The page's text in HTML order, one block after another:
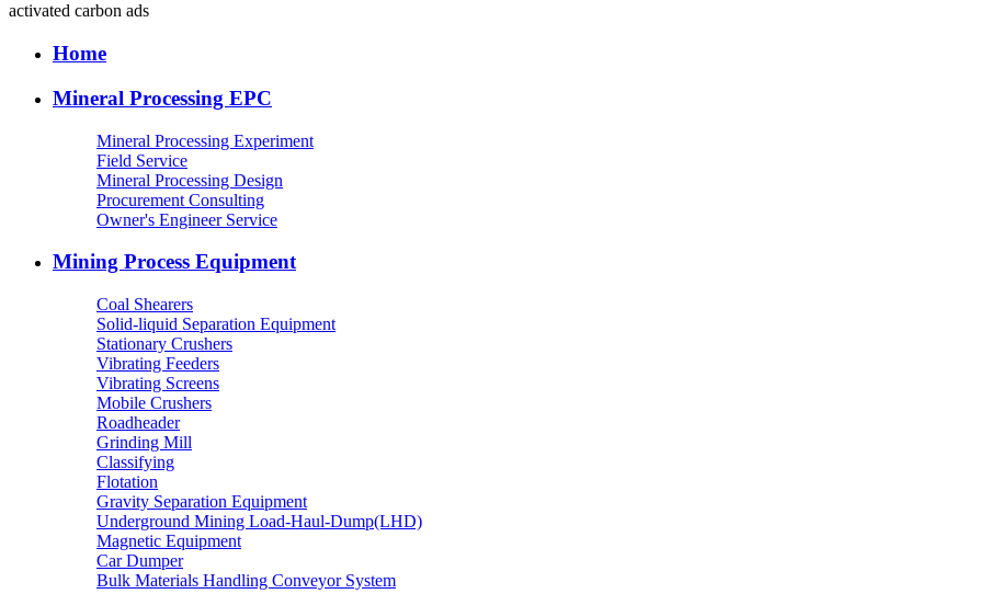
activated carbon ads
Home
Mineral Processing EPC
Mineral Processing Experiment
Field Service
Mineral Processing Design
Procurement Consulting
Owner's Engineer Service
Mining Process Equipment
Coal Shearers
Solid-liquid Separation Equipment
Stationary Crushers
Vibrating Feeders
Vibrating Screens
Mobile Crushers
Roadheader
Grinding Mill
Classifying
Flotation
Gravity Separation Equipment
Underground Mining Load-Haul-Dump(LHD)
Magnetic Equipment
Car Dumper
Bulk Materials Handling Conveyor System